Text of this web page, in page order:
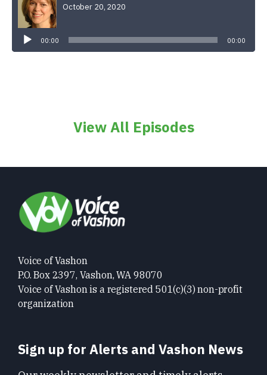
October 20, 2020
00:00 00:00
View All Episodes
Voice of Vashon
P.O. Box 2397, Vashon, WA 98070
Voice of Vashon is a registered 501(c)(3) non-profit
organization
Sign up for Alerts and Vashon News